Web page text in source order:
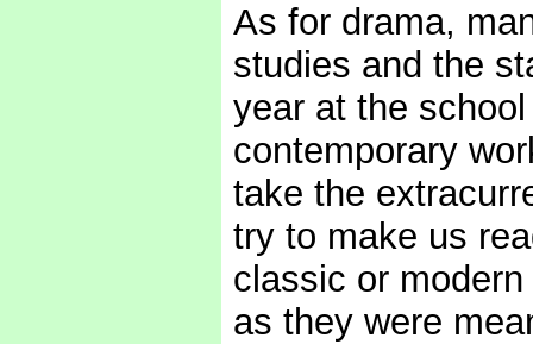
As for drama,
studies and the
year at the
contemporary
take the
try to make us
classic or
as they were